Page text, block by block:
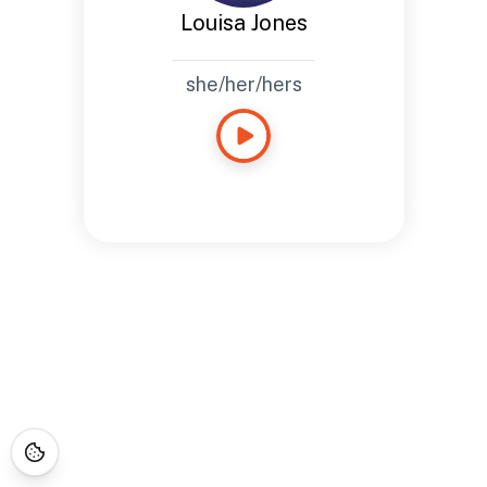
Louisa Jones
she/her/hers